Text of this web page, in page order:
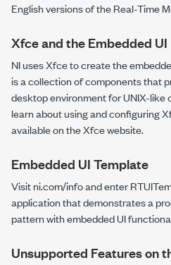
English versions of the Real-Time
Xfce and the Embedded UI
NI uses Xfce to create the
is a collection of components that
desktop environment for UNIX-like
learn about using and configuring
available on the Xfce website.
Embedded UI Template
Visitni.com/infoand enter
application that demonstrates a
pattern with embedded UI
Unsupported Features on